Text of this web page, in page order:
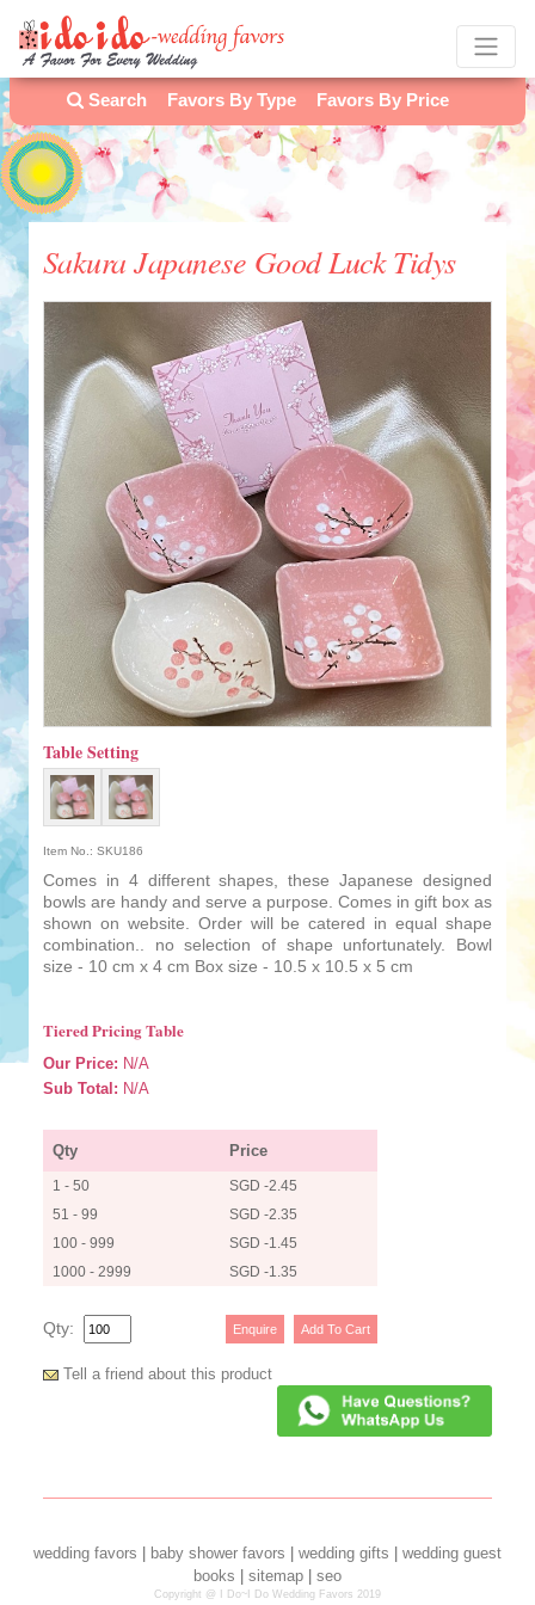
Search Favors By Type Favors By Price
Sakura Japanese Good Luck Tidys
Table Setting
Item No.: SKU186
Comes in 4 different shapes, these Japanese designed
bowls are handy and serve a purpose. Comes in gift box as
shown on website. Order will be catered in equal shape
combination.. no selection of shape unfortunately. Bowl
size - 10 cm x 4 cm Box size - 10.5 x 10.5 x 5 cm
Tiered Pricing Table
Our Price: N/A
Sub Total: N/A
Qty Price
1 - 50
SGD -2.45
51 - 99
SGD -2.35
100 - 999
SGD -1.45
1000 - 2999
SGD -1.35
Qty:
Tell a friend about this product
wedding favors baby shower favors wedding gifts
wedding guest
books
sitemap seo
Copyright @ I Do~I Do Wedding Favors 2019